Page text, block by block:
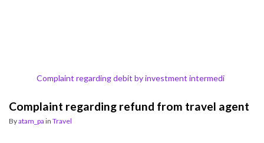
Complaint regarding debit by investment intermedi
Complaint regarding refund from travel agent
Byatam_pa in Travel